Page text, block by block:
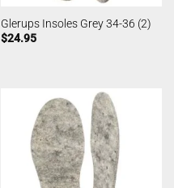
Glerups Insoles Grey 34-36 (2)
$24.95